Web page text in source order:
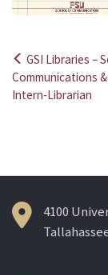
Post
navigation
GSI Libraries –
Communications
Intern-Librarian
4100